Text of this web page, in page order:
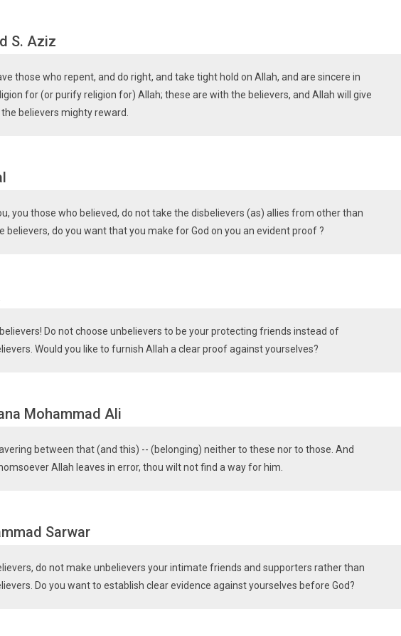
S. Aziz
those who repent, and do right, and take tight hold on Allah, and are sincere in
for (or purify religion for) Allah; these are with the believers, and Allah will give
believers mighty reward.
you those who believed, do not take the disbelievers (as) allies from other than
believers, do you want that you make for God on you an evident proof ?
Do not choose unbelievers to be your protecting friends instead of
Would you like to furnish Allah a clear proof against yourselves?
Mohammad Ali
between that (and this) -- (belonging) neither to these nor to those. And
Allah leaves in error, thou wilt not find a way for him.
Sarwar
do not make unbelievers your intimate friends and supporters rather than
Do you want to establish clear evidence against yourselves before God?